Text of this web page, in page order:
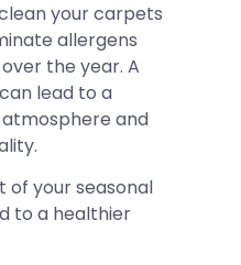
your carpets
allergens
the year. A
lead to a
and
of your seasonal
to a healthier